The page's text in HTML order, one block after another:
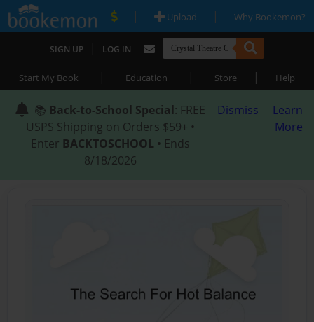
| Upload | Why Bookemon?
SIGN UP | LOG IN
Start My Book | Education | Store | Help
📚 Back-to-School Special: FREE
USPS Shipping on Orders $59+ •
Enter BACKTOSCHOOL • Ends
8/18/2026
Dismiss
Learn
More